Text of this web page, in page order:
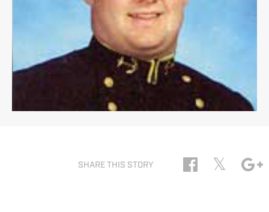
SHARE THIS STORY 𝕏